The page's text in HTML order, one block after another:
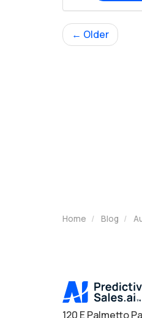
← Older
Home Blog
120 E Palmetto